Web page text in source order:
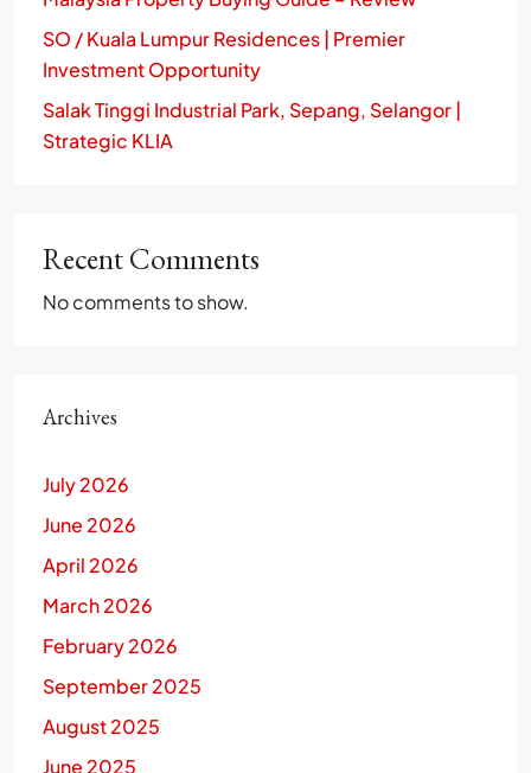
SO / Kuala Lumpur Residences | Premier
Investment Opportunity
Salak Tinggi Industrial Park, Sepang, Selangor |
Strategic KLIA
Recent Comments
No comments to show.
Archives
July 2026
June 2026
April 2026
March 2026
February 2026
September 2025
August 2025
June 2025